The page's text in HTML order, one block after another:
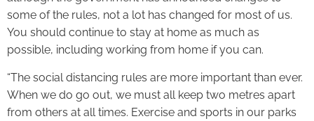
some of the rules, not a lot has changed for most of us.
You should continue to stay at home as much as
possible, including working from home if you can.
“The social distancing rules are more important than ever.
When we do go out, we must all keep two metres apart
from others at all times. Exercise and sports in our parks